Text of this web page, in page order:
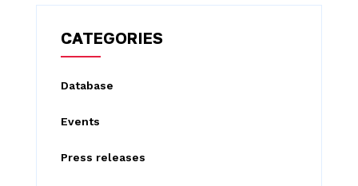
r
CATEGORIES
Database
Events
Press releases